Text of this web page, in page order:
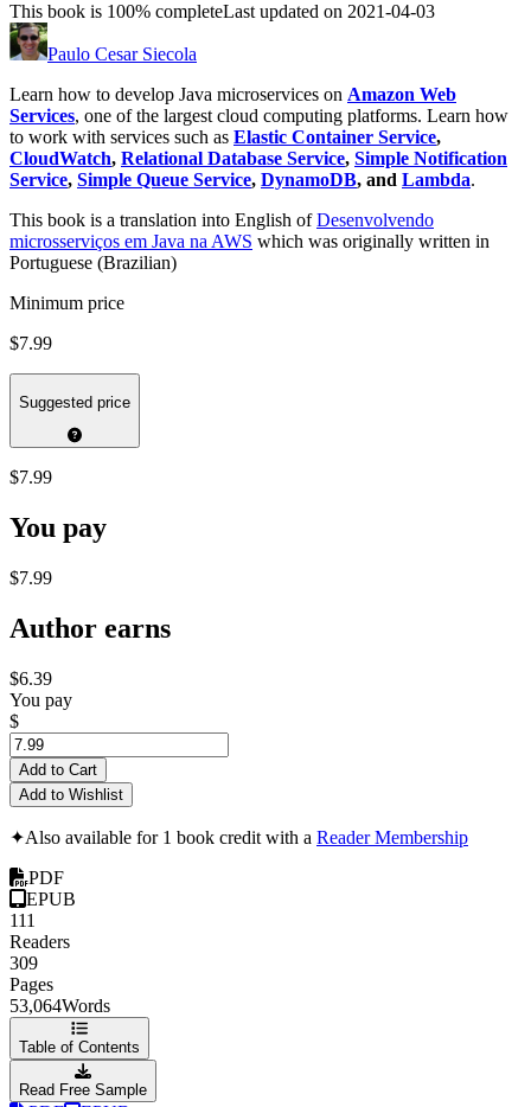
This book is 100% completeLast updated on 2021-04-03
Paulo Cesar Siecola
Learn how to develop Java microservices on Amazon Web
Services, one of the largest cloud computing platforms. Learn how
to work with services such as Elastic Container Service,
CloudWatch, Relational Database Service, Simple Notification
Service, Simple Queue Service, DynamoDB, and Lambda.
This book is a translation into English ofDesenvolvendo
microsserviços em Java na AWS which was originally written in
Portuguese (Brazilian)
Minimum price
$7.99
Suggested price
$7.99
You pay
$7.99
Author earns
$6.39
You pay
$
Add to Cart
Add to Wishlist
✦Also available for 1 book credit with a Reader Membership
PDF
EPUB
111
Readers
309
Pages
53,064Words
Table of Contents
Read Free Sample